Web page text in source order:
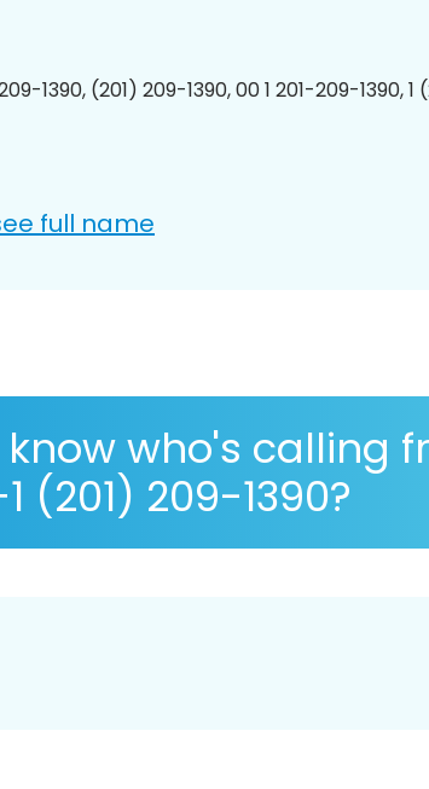
1390, (201) 209-1390, 00 1 201-209-1390, 1
full name
who's calling
(201) 209-1390?